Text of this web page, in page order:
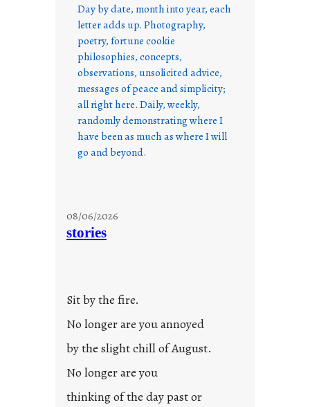
Day by date, month into year, each
letter adds up. Photography,
poetry, fortune cookie
philosophies, concepts,
observations, unsolicited advice,
messages of peace and simplicity;
all right here. Daily, weekly,
randomly demonstrating where I
have been as much as where I will
go and beyond.
08/06/2026
stories
Sit by the fire.
No longer are you annoyed
by the slight chill of August.
No longer are you
thinking of the day past or